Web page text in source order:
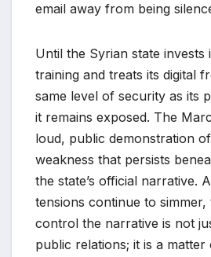
email away from being
Until the Syrian state invests
training and treats its digital
same level of security as its
it remains exposed. The
loud, public demonstration
weakness that persists
the state’s official narrative.
tensions continue to simmer,
control the narrative is not
public relations; it is a matter